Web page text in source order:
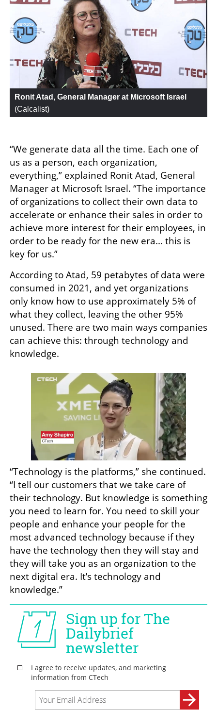
Ronit Atad, General Manager at Microsoft Israel
(Calcalist)
“We generate data all the time. Each one of
us as a person, each organization,
everything,” explained Ronit Atad, General
Manager at Microsoft Israel. “The importance
of organizations to collect their own data to
accelerate or enhance their sales in order to
achieve more interest for their employees, in
order to be ready for the new era... this is
key for us.”
According to Atad, 59 petabytes of data were
consumed in 2021, and yet organizations
only know how to use approximately 5% of
what they collect, leaving the other 95%
unused. There are two main ways companies
can achieve this: through technology and
knowledge.
“Technology is the platforms,” she continued.
“I tell our customers that we take care of
their technology. But knowledge is something
you need to learn for. You need to skill your
people and enhance your people for the
most advanced technology because if they
have the technology then they will stay and
they will take you as an organization to the
next digital era. It’s technology and
knowledge.”